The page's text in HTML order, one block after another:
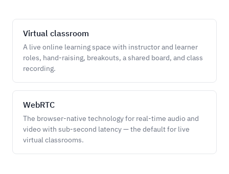
Virtual classroom
A live online learning space with instructor and learner
roles, hand-raising, breakouts, a shared board, and class
recording.
WebRTC
The browser-native technology for real-time audio and
video with sub-second latency — the default for live
virtual classrooms.